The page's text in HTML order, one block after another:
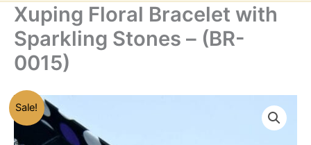
Xuping Floral Bracelet with
Sparkling Stones – (BR-
0015)
Sale!